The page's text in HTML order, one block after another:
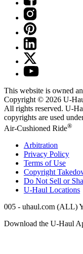
This website is owned
Copyright © 2026 U-
All rights reserved. U-
copyrights are used
Air-Cushioned Ride®
Arbitration
Privacy Policy
Terms of Use
Copyright
Do Not Sell or
U-Haul Locations
005 - uhaul.com (ALL)
Download the U-Haul